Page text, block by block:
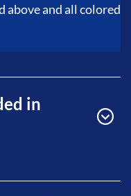
and all colored
in